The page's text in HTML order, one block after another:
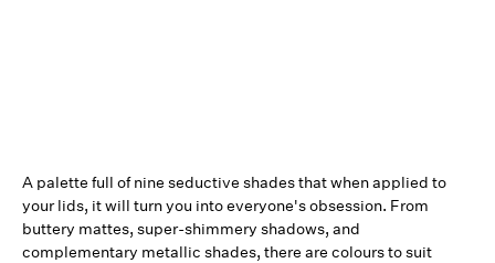
A palette full of nine seductive shades that when applied to
your lids, it will turn you into everyone's obsession. From
buttery mattes, super-shimmery shadows, and
complementary metallic shades, there are colours to suit